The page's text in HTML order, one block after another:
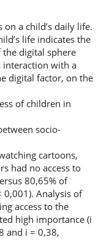
a child’s daily life.
life indicates the
digital sphere
interaction with a
digital factor, on the
of children in
socio-
cartoons,
had no access to
80,65% of
Analysis of
access to the
high importance (i
and i = 0,38,